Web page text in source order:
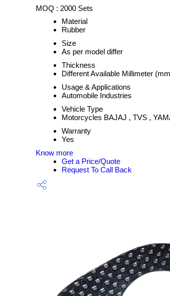
MOQ : 2000 Sets
Material
Rubber
Size
As per model differ
Thickness
Different Available Millimeter
Usage & Applications
Automobile Industries
Vehicle Type
Motorcycles BAJAJ , TVS ,
Warranty
Yes
Know more
Get a Price/Quote
Request To Call Back